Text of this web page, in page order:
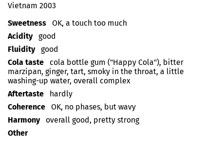
Vietnam 2003
Sweetness
OK, a touch too much
Acidity
good
Fluidity
good
Cola taste
cola bottle gum ("Happy Cola"), bitter
marzipan, ginger, tart, smoky in the throat, a little
washing-up water, overall complex
Aftertaste
hardly
Coherence
OK, no phases, but wavy
Harmony
overall good, pretty strong
Other